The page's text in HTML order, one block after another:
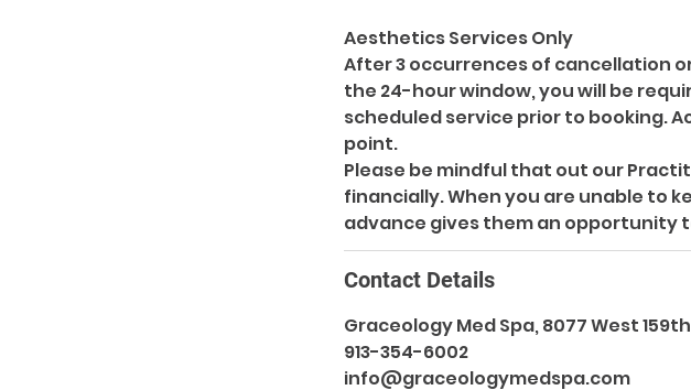
Aesthetics Services Only
After 3 occurrences of cancellation
the 24-hour window, you will be
scheduled service prior to booking.
point.
Please be mindful that out our
financially. When you are unable to
Contact Details
Graceology Med Spa, 8077 West
913-354-6002
info@graceologymedspa.com